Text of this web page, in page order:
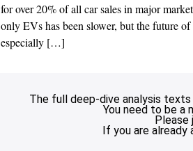
for over 20% of all car sales in major
only EVs has been slower, but the future
especially […]
The full deep-dive analysis texts
You need to be a
Please
If you are already